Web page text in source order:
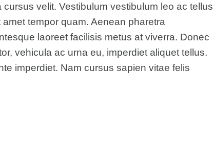
velit. Vestibulum vestibulum leo ac tellus
tempor quam. Aenean pharetra
laoreet facilisis metus at viverra. Donec
vehicula ac urna eu, imperdiet aliquet tellus.
imperdiet. Nam cursus sapien vitae felis